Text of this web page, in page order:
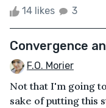
14 likes 3
Convergence
F.O. Morier
Not that I'm going
sake of putting this